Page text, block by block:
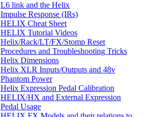
L6 link and the Helix
Impulse Response (IRs)
HELIX Cheat Sheet
HELIX Tutorial Videos
Helix/Rack/LT/FX/Stomp Reset
Procedures and Troubleshooting Tricks
Helix Dimensions
Helix XLR Inputs/Outputs and 48v
Phantom Power
Helix Expression Pedal Calibration
HELIX/HX and External Expression
Pedal Usage